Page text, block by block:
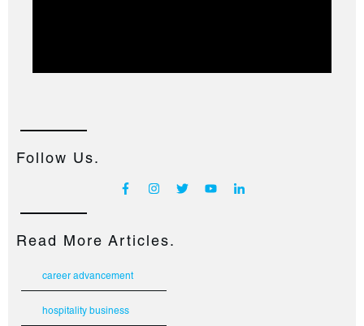
Follow Us.
Read More Articles.
career advancement
hospitality business